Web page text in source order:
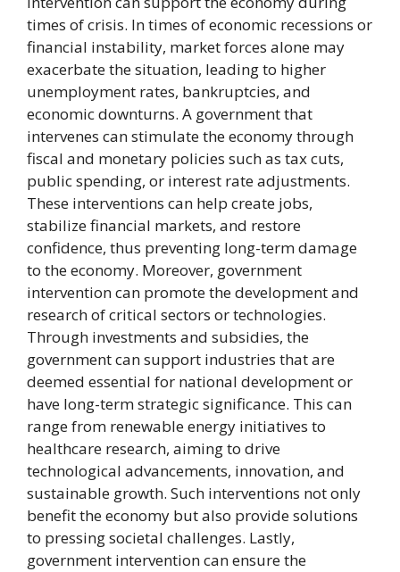
times of crisis. In times of economic recessions or
financial instability, market forces alone may
exacerbate the situation, leading to higher
unemployment rates, bankruptcies, and
economic downturns. A government that
intervenes can stimulate the economy through
fiscal and monetary policies such as tax cuts,
public spending, or interest rate adjustments.
These interventions can help create jobs,
stabilize financial markets, and restore
confidence, thus preventing long-term damage
to the economy. Moreover, government
intervention can promote the development and
research of critical sectors or technologies.
Through investments and subsidies, the
government can support industries that are
deemed essential for national development or
have long-term strategic significance. This can
range from renewable energy initiatives to
healthcare research, aiming to drive
technological advancements, innovation, and
sustainable growth. Such interventions not only
benefit the economy but also provide solutions
to pressing societal challenges. Lastly,
government intervention can ensure the